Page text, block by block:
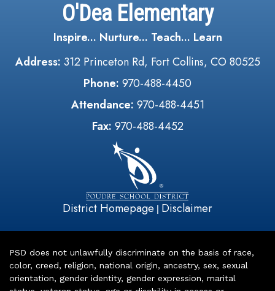
O'Dea Elementary
Inspire... Nurture... Teach... Learn
Address: 312 Princeton Rd, Fort Collins, CO 80525
Phone: 970-488-4450
Attendance: 970-488-4451
Fax: 970-488-4452
District Homepage | Disclaimer
PSD does not unlawfully discriminate on the basis of race,
color, creed, religion, national origin, ancestry, sex, sexual
orientation, gender identity, gender expression, marital